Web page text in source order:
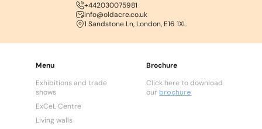
+442030075981
info@oldacre.co.uk
1 Sandstone Ln, London, E16 1XL
Menu
Exhibitions and trade
shows
ExCeL Centre
Living walls
Brochure
Click here to download
ourbrochure